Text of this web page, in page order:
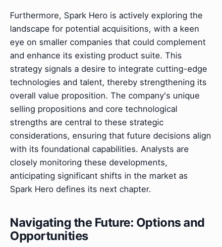
Furthermore, Spark Hero is actively exploring the
landscape for potential acquisitions, with a keen
eye on smaller companies that could complement
and enhance its existing product suite. This
strategy signals a desire to integrate cutting-edge
technologies and talent, thereby strengthening its
overall value proposition. The company's unique
selling propositions and core technological
strengths are central to these strategic
considerations, ensuring that future decisions align
with its foundational capabilities. Analysts are
closely monitoring these developments,
anticipating significant shifts in the market as
Spark Hero defines its next chapter.
Navigating the Future: Options and
Opportunities